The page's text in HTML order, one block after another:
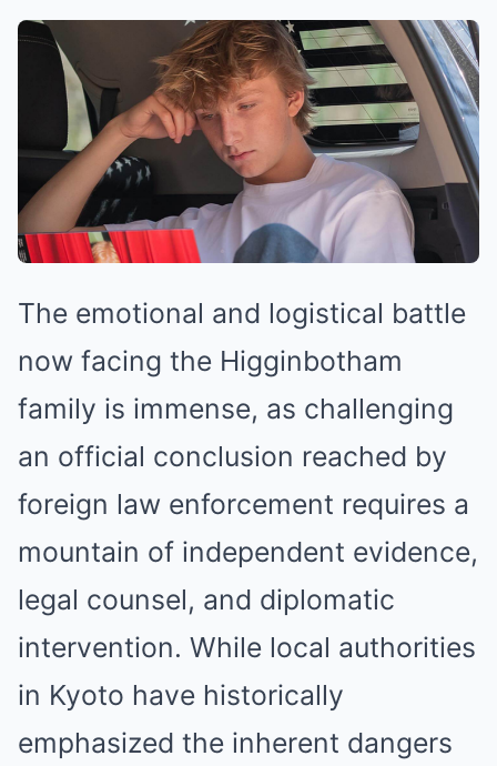
The emotional and logistical battle
now facing the Higginbotham
family is immense, as challenging
an official conclusion reached by
foreign law enforcement requires a
mountain of independent evidence,
legal counsel, and diplomatic
intervention. While local authorities
in Kyoto have historically
emphasized the inherent dangers